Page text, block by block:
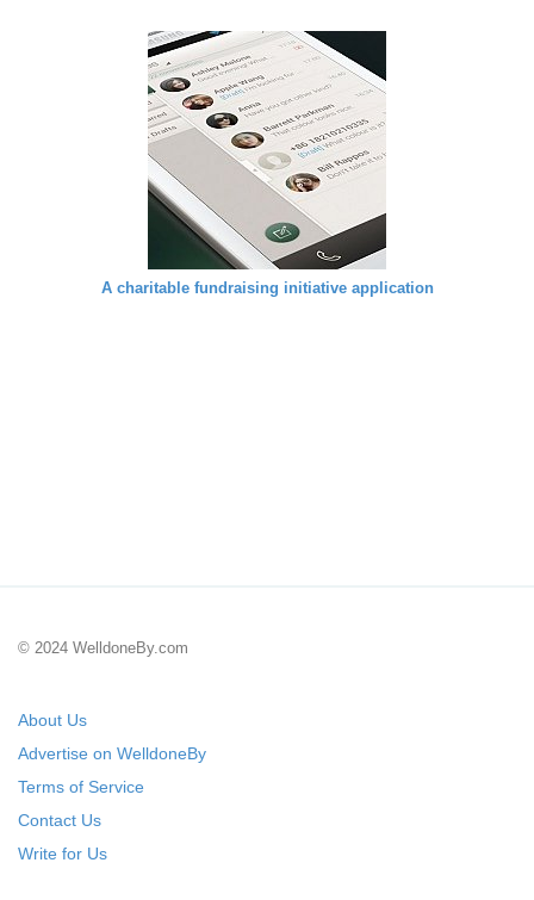
A charitable fundraising initiative application
© 2024 WelldoneBy.com
About Us
Advertise on WelldoneBy
Terms of Service
Contact Us
Write for Us